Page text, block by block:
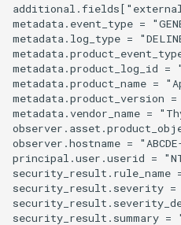
metadata.event_type =
metadata.log_type =
metadata.product_log_id =
metadata.product_name =
metadata.product_version
metadata.vendor_name =
observer.hostname =
principal.user.userid =
security_result.rule_name
security_result.severity =
security_result.summary =